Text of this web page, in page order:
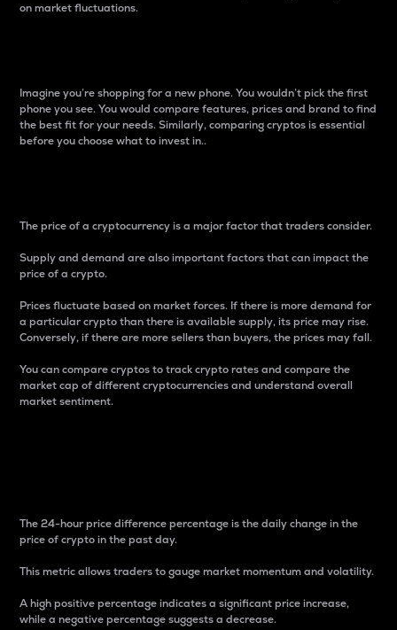
on market fluctuations.
Imagine you’re shopping for a new phone. You wouldn’t pick the first
phone you see. You would compare features, prices and brand to find
the best fit for your needs. Similarly, comparing cryptos is essential
before you choose what to invest in..
The price of a cryptocurrency is a major factor that traders consider.
Supply and demand are also important factors that can impact the
price of a crypto.
Prices fluctuate based on market forces. If there is more demand for
a particular crypto than there is available supply, its price may rise.
Conversely, if there are more sellers than buyers, the prices may fall.
You can compare cryptos to track crypto rates and compare the
market cap of different cryptocurrencies and understand overall
market sentiment.
The 24-hour price difference percentage is the daily change in the
price of crypto in the past day.
This metric allows traders to gauge market momentum and volatility.
A high positive percentage indicates a significant price increase,
while a negative percentage suggests a decrease.